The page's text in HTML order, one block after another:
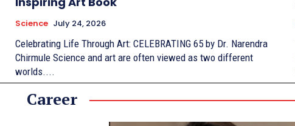
Science July 24, 2026
Celebrating Life Through Art: CELEBRATING 65 by Dr. Narendra
Chirmule Science and art are often viewed as two different
worlds....
Career